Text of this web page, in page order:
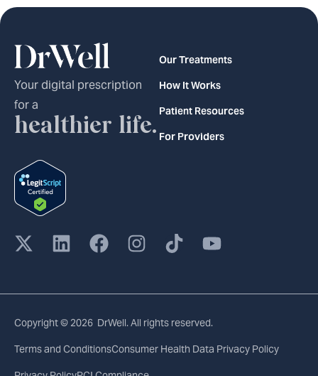
Your digital prescription
for a
healthier life.
Our Treatments
How It Works
Patient Resources
For Providers
Copyright © 2026 DrWell. All rights reserved.
Terms and ConditionsConsumer Health Data Privacy Policy